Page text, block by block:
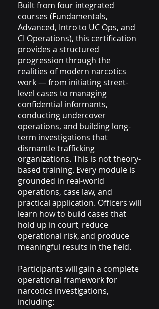
Built from four integrated
courses (Fundamentals,
Advanced, Intro to UC Ops, and
CI Operations), this certification
provides a structured
progression through the
realities of modern narcotics
work — from initiating street-
level cases to managing
confidential informants,
conducting undercover
operations, and building long-
term investigations that
dismantle trafficking
organizations. This is not theory-
based training. Every module is
grounded in real-world
operations, case law, and
practical application. Officers will
learn how to build cases that
hold up in court, reduce
operational risk, and produce
meaningful results in the field.
Participants will gain a complete
operational framework for
narcotics investigations,
including: